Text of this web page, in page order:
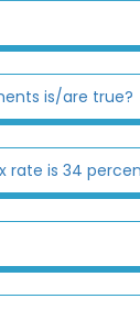
is/are true?
rate is 34